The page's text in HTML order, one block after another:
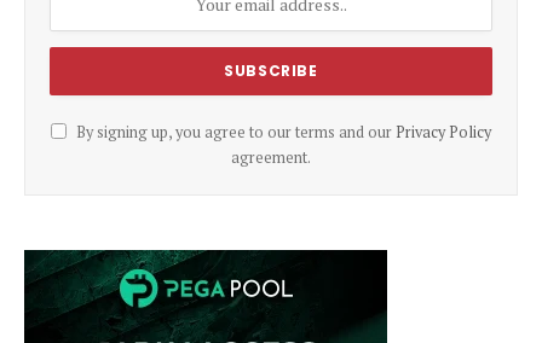
By signing up, you agree to our terms and our Privacy Policy
agreement.